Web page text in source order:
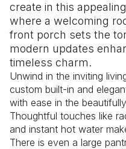
create in this
where a welcoming
front porch sets the
modern updates
timeless charm.
Unwind in the inviting
custom built-in and
with ease in the
Thoughtful touches like
and instant hot water
There is even a large